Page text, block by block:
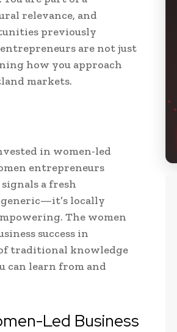
relevance, and
previously
are not just
how you approach
markets.
in women-led
entrepreneurs
a fresh
locally
The women
success in
traditional knowledge
can learn from and
Led Business